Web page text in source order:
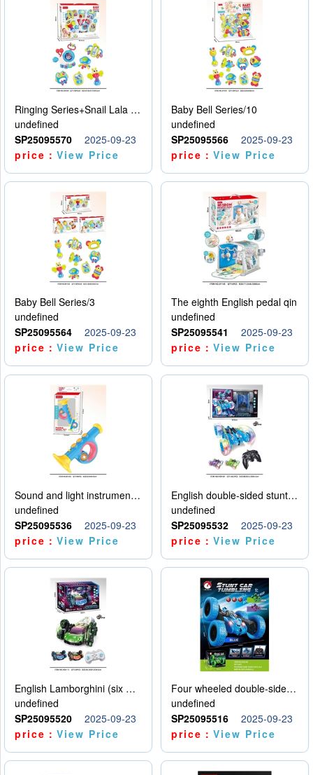
Ringing Series+Snail Lala Le
undefined
SP25095570
2025-09-23
price：View Price
Baby Bell Series/10
undefined
SP25095566
2025-09-23
price：View Price
Baby Bell Series/3
undefined
SP25095564
2025-09-23
price：View Price
The eighth English pedal qin
undefined
SP25095541
2025-09-23
price：View Price
Sound and light instruments - trumpet
undefined
SP25095536
2025-09-23
price：View Price
English double-sided stunt car
undefined
SP25095532
2025-09-23
price：View Price
English Lamborghini (six wheel) single control
undefined
SP25095520
2025-09-23
price：View Price
Four wheeled double-sided car
undefined
SP25095516
2025-09-23
price：View Price